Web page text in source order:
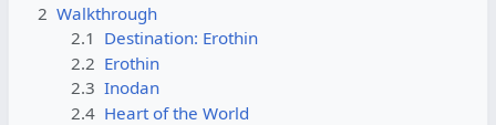
2 Walkthrough
2.1 Destination: Erothin
2.2 Erothin
2.3 Inodan
2.4 Heart of the World